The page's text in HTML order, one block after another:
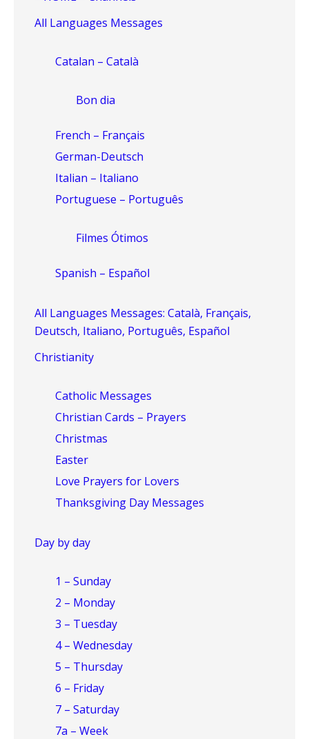
All Languages Messages
Catalan – Català
Bon dia
French – Français
German-Deutsch
Italian – Italiano
Portuguese – Português
Filmes Ótimos
Spanish – Español
All Languages Messages: Català, Français,
Deutsch, Italiano, Português, Español
Christianity
Catholic Messages
Christian Cards – Prayers
Christmas
Easter
Love Prayers for Lovers
Thanksgiving Day Messages
Day by day
1 – Sunday
2 – Monday
3 – Tuesday
4 – Wednesday
5 – Thursday
6 – Friday
7 – Saturday
7a – Week